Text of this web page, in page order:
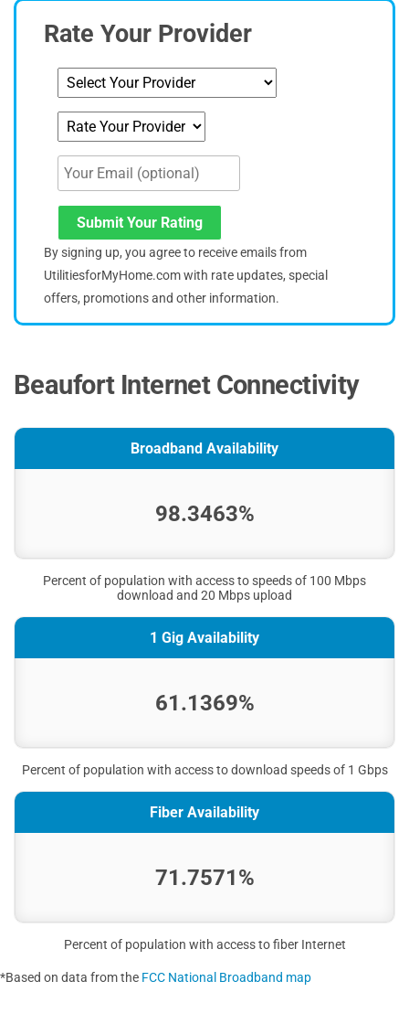
Rate Your Provider
Submit Your Rating
By signing up, you agree to receive emails from
UtilitiesforMyHome.com with rate updates, special
offers, promotions and other information.
Beaufort Internet Connectivity
Broadband Availability
98.3463%
Percent of population with access to speeds of 100 Mbps
download and 20 Mbps upload
1 Gig Availability
61.1369%
Percent of population with access to download speeds of 1 Gbps
Fiber Availability
71.7571%
Percent of population with access to fiber Internet
*Based on data from the FCC National Broadband map